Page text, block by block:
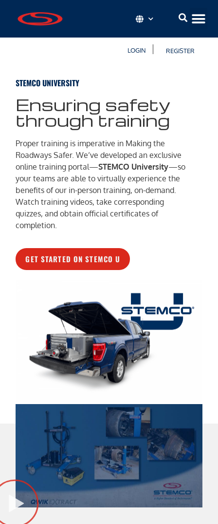
LOGIN REGISTER
STEMCO UNIVERSITY
Ensuring safety
through training
Proper training is imperative in Making the
Roadways Safer. We’ve developed an exclusive
online training portal—STEMCO University—so
your teams are able to virtually experience the
benefits of our in-person training, on-demand.
Watch training videos, take corresponding
quizzes, and obtain official certificates of
completion.
GET STARTED ON STEMCO U